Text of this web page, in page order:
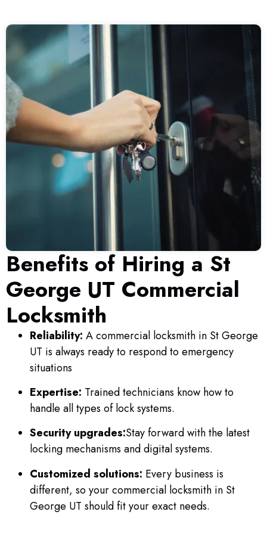
Benefits of Hiring a St
George UT Commercial
Locksmith
Reliability: A commercial locksmith in St George
UT is always ready to respond to emergency
situations
Expertise: Trained technicians know how to
handle all types of lock systems.
Security upgrades:Stay forward with the latest
locking mechanisms and digital systems.
Customized solutions: Every business is
different, so your commercial locksmith in St
George UT should fit your exact needs.